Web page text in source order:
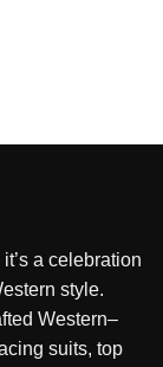
a celebration
style.
Western–
suits, top